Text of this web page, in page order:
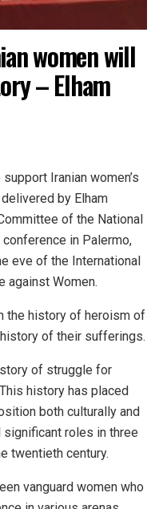
women will
– Elham
Iranian women’s
by Elham
of the National
in Palermo,
eve of the International
against Women.
the history of heroism of
of their sufferings.
of struggle for
history has placed
both culturally and
significant roles in three
twentieth century.
vanguard women who